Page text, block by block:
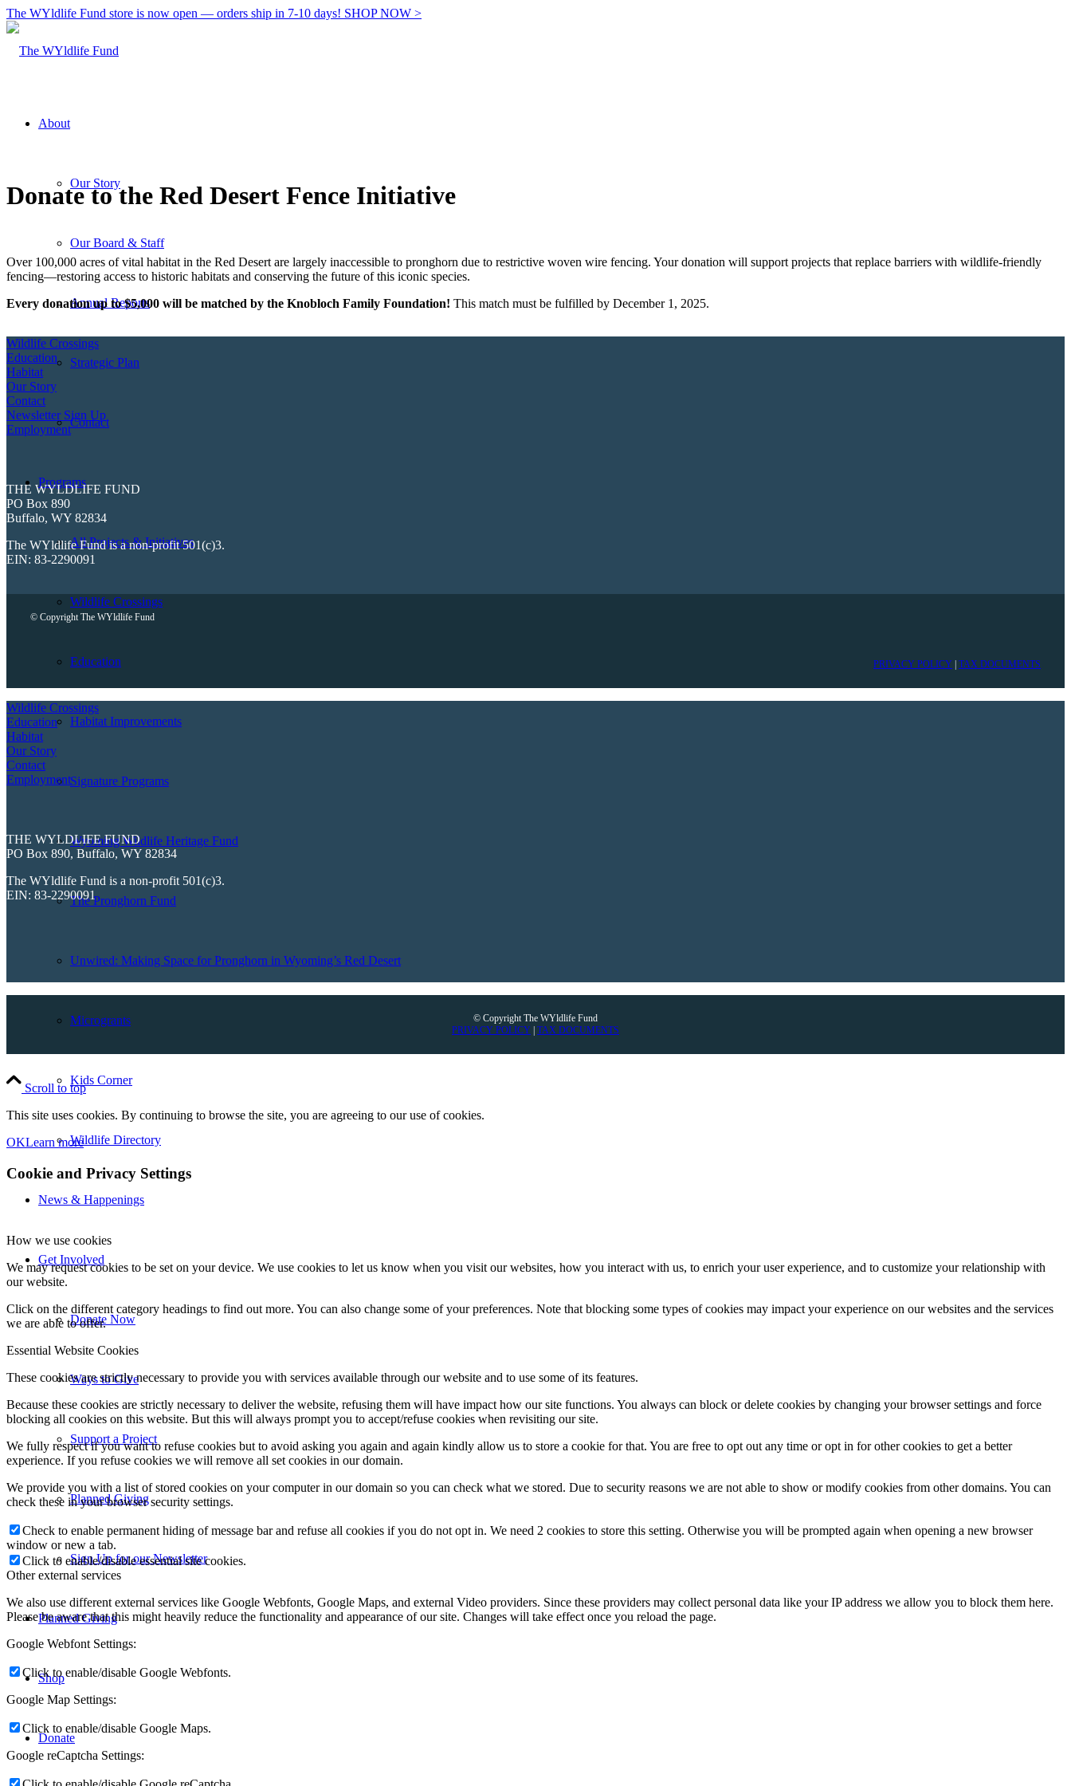
The WYldlife Fund store is now open — orders ship in 7-10 days! SHOP NOW >
About
Our Story
Our Board & Staff
Annual Reports
Strategic Plan
Contact
Programs
All Projects & Initiatives
Wildlife Crossings
Education
Habitat Improvements
Signature Programs
Wyoming Wildlife Heritage Fund
The Pronghorn Fund
Unwired: Making Space for Pronghorn in Wyoming’s Red Desert
Microgrants
Kids Corner
Wildlife Directory
News & Happenings
Get Involved
Donate Now
Ways to Give
Support a Project
Planned Giving
Sign Up for our Newsletter
Planned Giving
Shop
Donate
Donate to the Red Desert Fence Initiative
Over 100,000 acres of vital habitat in the Red Desert are largely inaccessible to pronghorn due to restrictive woven wire fencing. Your donation will support projects that replace barriers with wildlife-friendly
fencing—restoring access to historic habitats and conserving the future of this iconic species.
Every donation up to $5,000 will be matched by the Knobloch Family Foundation! This match must be fulfilled by December 1, 2025.
Wildlife Crossings
Education
Habitat
Our Story
Contact
Newsletter Sign Up
Employment
THE WYLDLIFE FUND
PO Box 890
Buffalo, WY 82834
The WYldlife Fund is a non-profit 501(c)3.
EIN: 83-2290091
© Copyright The WYldlife Fund
PRIVACY POLICY | TAX DOCUMENTS
Wildlife Crossings
Education
Habitat
Our Story
Contact
Employment
THE WYLDLIFE FUND
PO Box 890, Buffalo, WY 82834
The WYldlife Fund is a non-profit 501(c)3.
EIN: 83-2290091
© Copyright The WYldlife Fund
PRIVACY POLICY | TAX DOCUMENTS
Scroll to top
This site uses cookies. By continuing to browse the site, you are agreeing to our use of cookies.
OKLearn more
Cookie and Privacy Settings
How we use cookies
We may request cookies to be set on your device. We use cookies to let us know when you visit our websites, how you interact with us, to enrich your user experience, and to customize your relationship with
our website.
Click on the different category headings to find out more. You can also change some of your preferences. Note that blocking some types of cookies may impact your experience on our websites and the services
we are able to offer.
Essential Website Cookies
These cookies are strictly necessary to provide you with services available through our website and to use some of its features.
Because these cookies are strictly necessary to deliver the website, refusing them will have impact how our site functions. You always can block or delete cookies by changing your browser settings and force
blocking all cookies on this website. But this will always prompt you to accept/refuse cookies when revisiting our site.
We fully respect if you want to refuse cookies but to avoid asking you again and again kindly allow us to store a cookie for that. You are free to opt out any time or opt in for other cookies to get a better
experience. If you refuse cookies we will remove all set cookies in our domain.
We provide you with a list of stored cookies on your computer in our domain so you can check what we stored. Due to security reasons we are not able to show or modify cookies from other domains. You can
check these in your browser security settings.
Check to enable permanent hiding of message bar and refuse all cookies if you do not opt in. We need 2 cookies to store this setting. Otherwise you will be prompted again when opening a new browser
window or new a tab.
Click to enable/disable essential site cookies.
Other external services
We also use different external services like Google Webfonts, Google Maps, and external Video providers. Since these providers may collect personal data like your IP address we allow you to block them here.
Please be aware that this might heavily reduce the functionality and appearance of our site. Changes will take effect once you reload the page.
Google Webfont Settings:
Click to enable/disable Google Webfonts.
Google Map Settings:
Click to enable/disable Google Maps.
Google reCaptcha Settings: